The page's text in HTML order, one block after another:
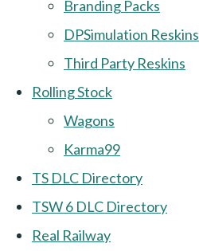
Branding Packs
DPSimulation Reskins
Third Party Reskins
Rolling Stock
Wagons
Karma99
TS DLC Directory
TSW 6 DLC Directory
Real Railway